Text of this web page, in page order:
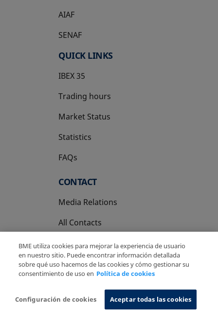
AIAF
SENAF
QUICK LINKS
IBEX 35
Trading hours
Market Status
Statistics
FAQs
CONTACT
Media Relations
All Contacts
Privacy Policy
Cookies Policy Information System
BME utiliza cookies para mejorar la experiencia de usuario
en nuestro sitio. Puede encontrar información detallada
sobre qué uso hacemos de las cookies y cómo gestionar su
consentimiento de uso en Política de cookies
Configuración de cookies Aceptar todas las cookies